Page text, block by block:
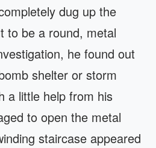
dug up the
to be a round, metal
he found out
shelter or storm
a little help from his
to open the metal
staircase appeared